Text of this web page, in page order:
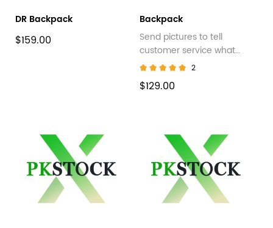
DR Backpack
$159.00
Backpack
Send pictures to tell
customer service what
style you want
2
$129.00